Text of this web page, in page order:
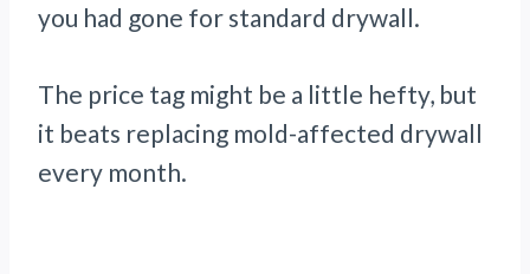
you had gone for standard drywall.
The price tag might be a little hefty, but
it beats replacing mold-affected drywall
every month.